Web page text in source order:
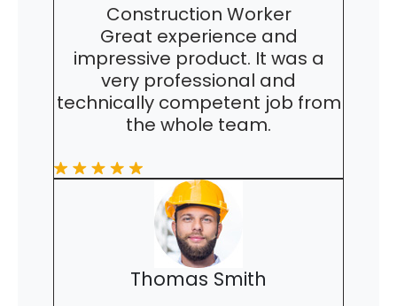
Construction Worker
Great experience and
impressive product. It was a
very professional and
technically competent job from
the whole team.
Thomas Smith